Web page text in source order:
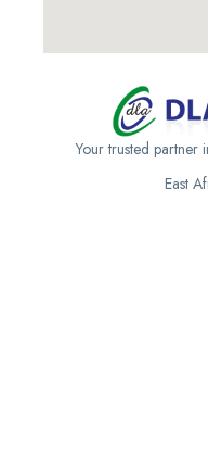
Your trusted partner
East